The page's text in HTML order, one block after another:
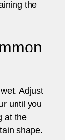
the
Adjust
until you
at the
shape.